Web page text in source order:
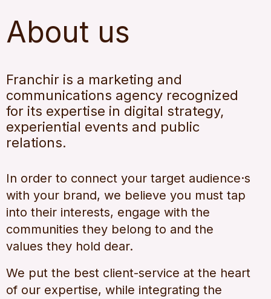
About us
Franchir is a marketing and
communications agency recognized
for its expertise in digital strategy,
experiential events and public
relations.
In order to connect your target audience·s
with your brand, we believe you must tap
into their interests, engage with the
communities they belong to and the
values they hold dear.
We put the best client-service at the heart
of our expertise, while integrating the